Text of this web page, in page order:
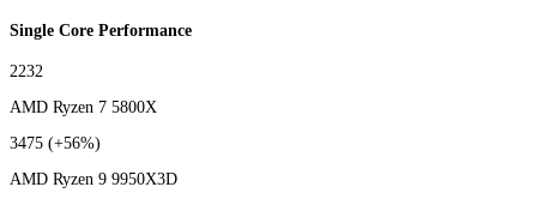
Single Core Performance
2232
AMD Ryzen 7 5800X
3475 (+56%)
AMD Ryzen 9 9950X3D